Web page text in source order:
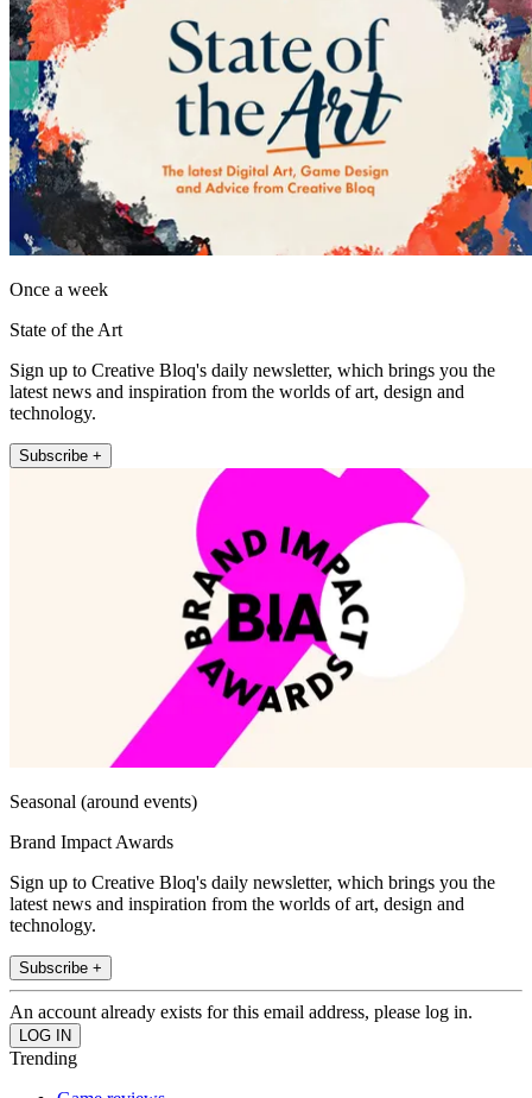
Once a week
State of the Art
Sign up to Creative Bloq's daily newsletter, which brings you the
latest news and inspiration from the worlds of art, design and
technology.
Subscribe +
Seasonal (around events)
Brand Impact Awards
Sign up to Creative Bloq's daily newsletter, which brings you the
latest news and inspiration from the worlds of art, design and
technology.
Subscribe +
An account already exists for this email address, please log in.
Trending